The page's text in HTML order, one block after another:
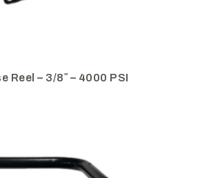
Reel – 3/8″ – 4000 PSI